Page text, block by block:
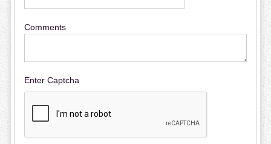
Comments
Enter Captcha